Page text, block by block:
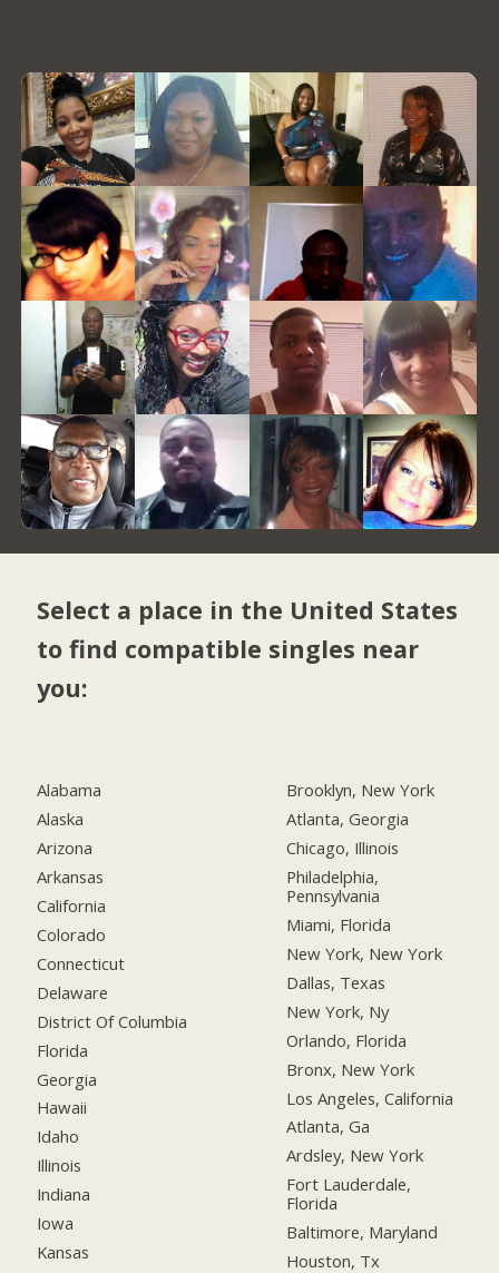
Select a place in the United States
to find compatible singles near
you:
Alabama
Alaska
Arizona
Arkansas
California
Colorado
Connecticut
Delaware
District Of Columbia
Florida
Georgia
Hawaii
Idaho
Illinois
Indiana
Iowa
Kansas
Brooklyn, New York
Atlanta, Georgia
Chicago, Illinois
Philadelphia,
Pennsylvania
Miami, Florida
New York, New York
Dallas, Texas
New York, Ny
Orlando, Florida
Bronx, New York
Los Angeles, California
Atlanta, Ga
Ardsley, New York
Fort Lauderdale,
Florida
Baltimore, Maryland
Houston, Tx